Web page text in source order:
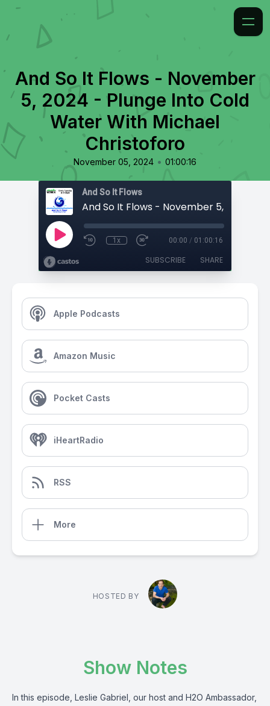
And So It Flows - November
5, 2024 - Plunge Into Cold
Water With Michael
Christoforo
November 05, 2024 • 01:00:16
And So It Flows
1x 00:00 / 01:00:16
SUBSCRIBE SHARE
Apple Podcasts
Amazon Music
Pocket Casts
iHeartRadio
RSS
More
HOSTED BY
Show Notes
In this episode, Leslie Gabriel, our host and H2O Ambassador,